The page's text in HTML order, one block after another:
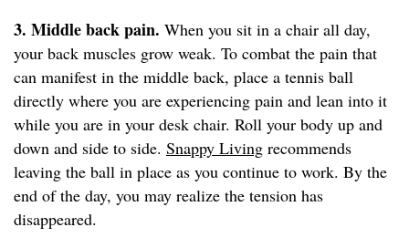
3. Middle back pain. When you sit in a chair all day,
your back muscles grow weak. To combat the pain that
can manifest in the middle back, place a tennis ball
directly where you are experiencing pain and lean into it
while you are in your desk chair. Roll your body up and
down and side to side. Snappy Living recommends
leaving the ball in place as you continue to work. By the
end of the day, you may realize the tension has
disappeared.